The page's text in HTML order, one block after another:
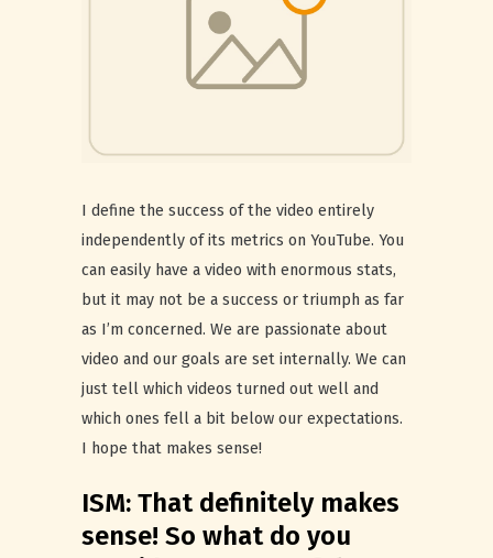
I define the success of the video entirely
independently of its metrics on YouTube. You
can easily have a video with enormous stats,
but it may not be a success or triumph as far
as I’m concerned. We are passionate about
video and our goals are set internally. We can
just tell which videos turned out well and
which ones fell a bit below our expectations.
I hope that makes sense!
ISM: That definitely makes
sense! So what do you